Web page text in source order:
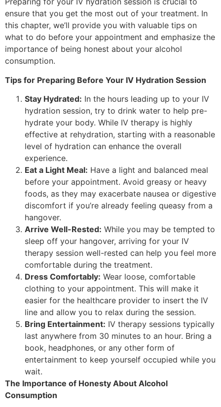
ensure that you get the most out of your treatment. In
this chapter, we’ll provide you with valuable tips on
what to do before your appointment and emphasize the
importance of being honest about your alcohol
consumption.
Tips for Preparing Before Your IV Hydration Session
Stay Hydrated: In the hours leading up to your IV
hydration session, try to drink water to help pre-
hydrate your body. While IV therapy is highly
effective at rehydration, starting with a reasonable
level of hydration can enhance the overall
experience.
Eat a Light Meal: Have a light and balanced meal
before your appointment. Avoid greasy or heavy
foods, as they may exacerbate nausea or digestive
discomfort if you’re already feeling queasy from a
hangover.
Arrive Well-Rested: While you may be tempted to
sleep off your hangover, arriving for your IV
therapy session well-rested can help you feel more
comfortable during the treatment.
Dress Comfortably: Wear loose, comfortable
clothing to your appointment. This will make it
easier for the healthcare provider to insert the IV
line and allow you to relax during the session.
Bring Entertainment: IV therapy sessions typically
last anywhere from 30 minutes to an hour. Bring a
book, headphones, or any other form of
entertainment to keep yourself occupied while you
wait.
The Importance of Honesty About Alcohol
Consumption